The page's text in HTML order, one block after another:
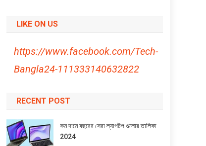
LIKE ON US
https://www.facebook.com/Tech-
Bangla24-111333140632822
RECENT POST
কম দামে বছরের সেরা ল্যাপটপ গুলোর তালিকা
2024